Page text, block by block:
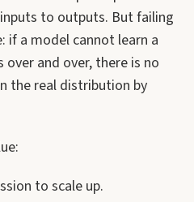
to outputs. But failing
a model cannot learn a
and over, there is no
the real distribution by
to scale up.